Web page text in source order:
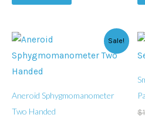
Sale!
Aneroid Sphygmomanometer
Two Handed
Original
was:
$40.00.
is:
$